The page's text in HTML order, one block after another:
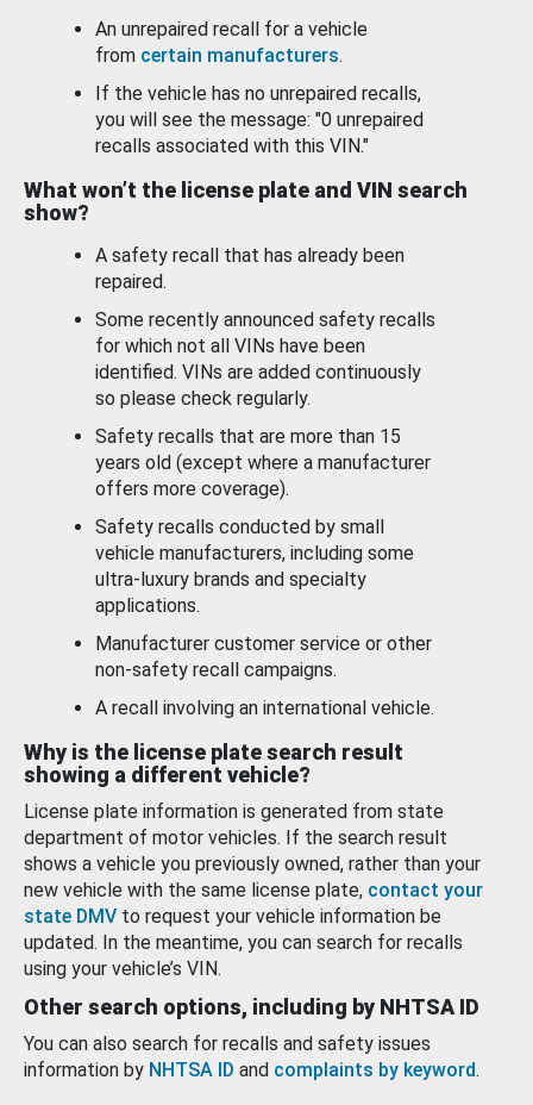
An unrepaired recall for a vehicle
from certain manufacturers.
If the vehicle has no unrepaired recalls,
you will see the message: "0 unrepaired
recalls associated with this VIN."
What won’t the license plate and VIN search
show?
A safety recall that has already been
repaired.
Some recently announced safety recalls
for which not all VINs have been
identified. VINs are added continuously
so please check regularly.
Safety recalls that are more than 15
years old (except where a manufacturer
offers more coverage).
Safety recalls conducted by small
vehicle manufacturers, including some
ultra-luxury brands and specialty
applications.
Manufacturer customer service or other
non-safety recall campaigns.
A recall involving an international vehicle.
Why is the license plate search result
showing a different vehicle?
License plate information is generated from state
department of motor vehicles. If the search result
shows a vehicle you previously owned, rather than your
new vehicle with the same license plate, contact your
state DMV to request your vehicle information be
updated. In the meantime, you can search for recalls
using your vehicle’s VIN.
Other search options, including by NHTSA ID
You can also search for recalls and safety issues
information by NHTSA ID and complaints by keyword.